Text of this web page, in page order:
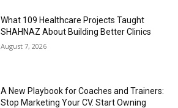
What 109 Healthcare Projects Taught
SHAHNAZ About Building Better Clinics
August 7, 2026
A New Playbook for Coaches and Trainers:
Stop Marketing Your CV. Start Owning